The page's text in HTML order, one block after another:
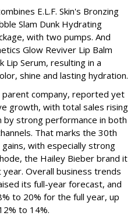
E.L.F. Skin's Bronzing
Slam Dunk Hydrating
with two pumps. And
Glow Reviver Lip Balm
Lip Serum, resulting in a
shine and lasting hydration.
parent company, reported yet
growth, with total sales rising
by strong performance in both
That marks the 30th
with especially strong
the Hailey Bieber brand it
Overall business trends
its full-year forecast, and
to 20% for the full year, up
to 14%.